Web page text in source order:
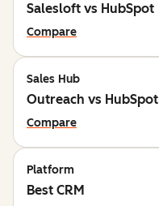
Salesloft vs HubSpot
Compare
Sales Hub
Outreach vs HubSpot
Compare
Platform
Best CRM